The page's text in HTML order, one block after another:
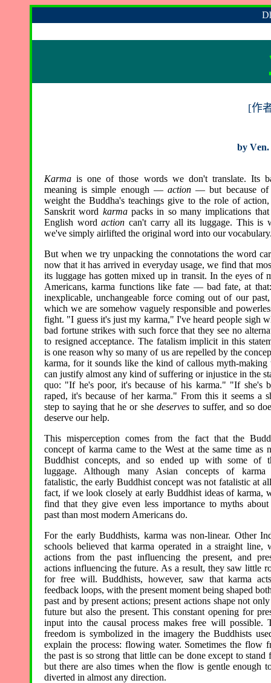
[作
by V
Karma is one of those words we don't translate. Its
meaning is simple enough — action — but because of
weight the Buddha's teachings give to the role of action,
Sanskrit word karmapacks in so many implications that
English wordaction can't carry all its luggage. This is
we've simply airlifted the original word into our
But when we try unpacking the connotations the word
now that it has arrived in everyday usage, we find that
its luggage has gotten mixed up in transit. In the eyes of
Americans, karma functions like fate — bad fate, at
inexplicable, unchangeable force coming out of our
which we are somehow vaguely responsible and
fight. "I guess it's just my karma," I've heard people sigh
bad fortune strikes with such force that they see no
to resigned acceptance. The fatalism implicit in this
is one reason why so many of us are repelled by the
karma, for it sounds like the kind of callous myth-making
can justify almost any kind of suffering or injustice in the
quo: "If he's poor, it's because of his karma." "If she's
raped, it's because of her karma." From this it seems a
step to saying that he or she deservesto suffer, and so
deserve our help.
This misperception comes from the fact that the
concept of karma came to the West at the same time as
Buddhist concepts, and so ended up with some of
luggage. Although many Asian concepts of karma
fatalistic, the early Buddhist concept was not fatalistic at
fact, if we look closely at early Buddhist ideas of karma,
find that they give even less importance to myths about
past than most modern Americans do.
For the early Buddhists, karma was non-linear. Other
schools believed that karma operated in a straight line,
actions from the past influencing the present, and
actions influencing the future. As a result, they saw little
for free will. Buddhists, however, saw that karma
feedback loops, with the present moment being shaped
past and by present actions; present actions shape not
future but also the present. This constant opening for
input into the causal process makes free will possible.
freedom is symbolized in the imagery the Buddhists
explain the process: flowing water. Sometimes the flow
the past is so strong that little can be done except to stand
but there are also times when the flow is gentle enough
diverted in almost any direction.